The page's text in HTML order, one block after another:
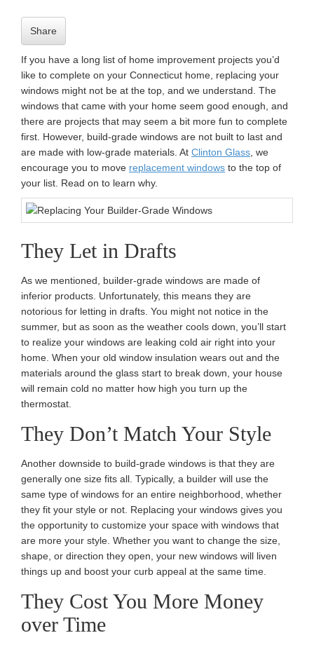
Share
If you have a long list of home improvement projects you’d
like to complete on your Connecticut home, replacing your
windows might not be at the top, and we understand. The
windows that came with your home seem good enough, and
there are projects that may seem a bit more fun to complete
first. However, build-grade windows are not built to last and
are made with low-grade materials. At Clinton Glass , we
encourage you to move replacement windows to the top of
your list. Read on to learn why.
They Let in Drafts
As we mentioned, builder-grade windows are made of
inferior products. Unfortunately, this means they are
notorious for letting in drafts. You might not notice in the
summer, but as soon as the weather cools down, you’ll start
to realize your windows are leaking cold air right into your
home. When your old window insulation wears out and the
materials around the glass start to break down, your house
will remain cold no matter how high you turn up the
thermostat.
They Don’t Match Your Style
Another downside to build-grade windows is that they are
generally one size fits all. Typically, a builder will use the
same type of windows for an entire neighborhood, whether
they fit your style or not. Replacing your windows gives you
the opportunity to customize your space with windows that
are more your style. Whether you want to change the size,
shape, or direction they open, your new windows will liven
things up and boost your curb appeal at the same time.
They Cost You More Money
over Time